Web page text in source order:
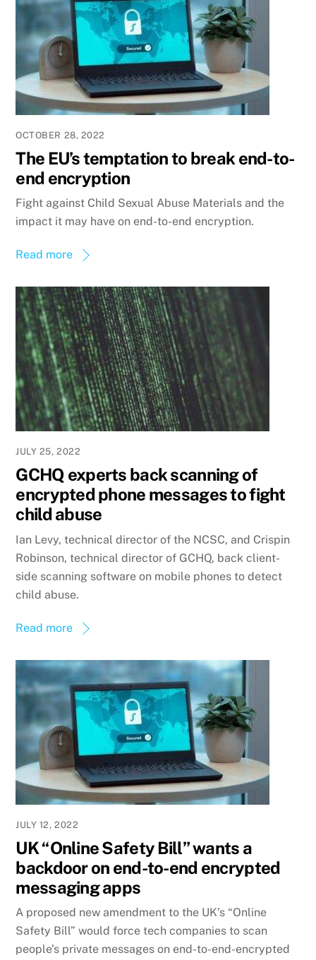
OCTOBER 28, 2022
The EU’s temptation to break end-to-
end encryption
Fight against Child Sexual Abuse Materials and the
impact it may have on end-to-end encryption.
Read more
JULY 25, 2022
GCHQ experts back scanning of
encrypted phone messages to fight
child abuse
Ian Levy, technical director of the NCSC, and Crispin
Robinson, technical director of GCHQ, back client-
side scanning software on mobile phones to detect
child abuse.
Read more
JULY 12, 2022
UK “Online Safety Bill” wants a
backdoor on end-to-end encrypted
messaging apps
A proposed new amendment to the UK’s “Online
Safety Bill” would force tech companies to scan
people’s private messages on end-to-end-encrypted